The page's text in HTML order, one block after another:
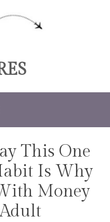
TRAVELThis One
Is Why
Money